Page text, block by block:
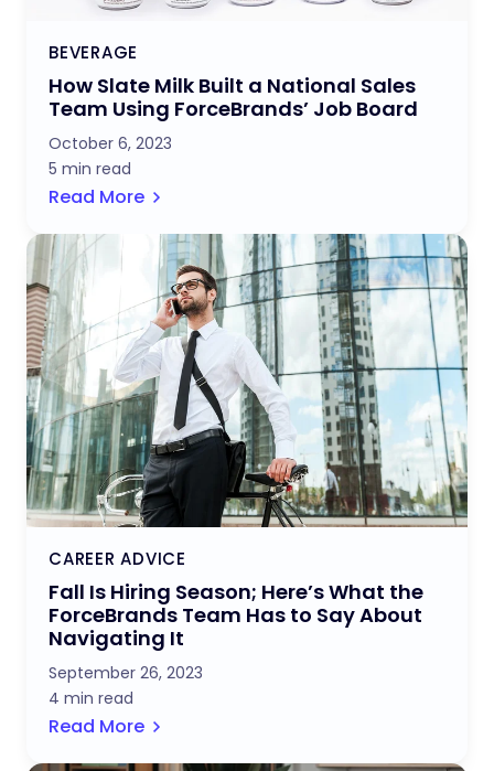
BEVERAGE
How Slate Milk Built a National Sales
Team Using ForceBrands’ Job Board
October 6, 2023
5 min read
Read More
CAREER ADVICE
Fall Is Hiring Season; Here’s What the
ForceBrands Team Has to Say About
Navigating It
September 26, 2023
4 min read
Read More